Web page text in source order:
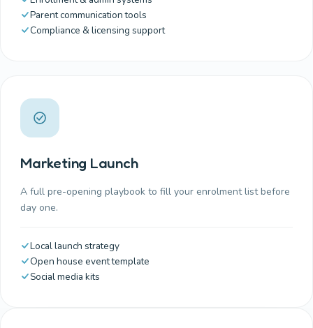
Parent communication tools
Compliance & licensing support
Marketing Launch
A full pre-opening playbook to fill your enrolment list before
day one.
Local launch strategy
Open house event template
Social media kits